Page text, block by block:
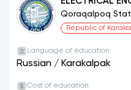
MECHANICS
TECHNOLOGIES
Qoraqalpoq
Republic of
Language of education
Russian / Karakalpak
Cost of education